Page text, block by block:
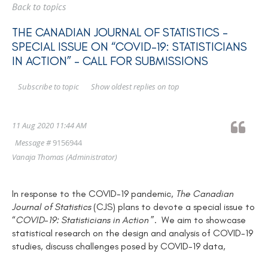
Back to topics
THE CANADIAN JOURNAL OF STATISTICS -
SPECIAL ISSUE ON “COVID-19: STATISTICIANS
IN ACTION” – CALL FOR SUBMISSIONS
Show oldest replies on top
Subscribe to topic
11 Aug 2020 11:44 AM
Message #9156944
Vanaja Thomas (Administrator)
In response to the COVID-19 pandemic, The Canadian
Journal of Statistics (CJS) plans to devote a special issue to
“COVID-19: Statisticians in Action ”. We aim to showcase
statistical research on the design and analysis of COVID-19
studies, discuss challenges posed by COVID-19 data,